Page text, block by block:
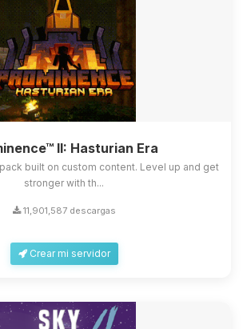
II: Hasturian Era
built on custom content. Level up and get
stronger with th...
11,901,587 descargas
Crear mi servidor